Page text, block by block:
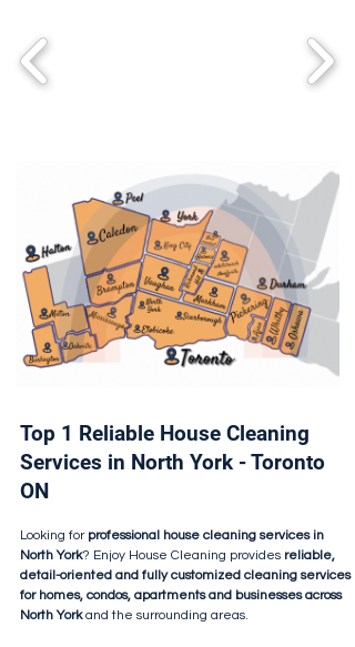
Top 1 Reliable House Cleaning
Services in North York - Toronto
ON
Looking for professional house cleaning services in
North York? Enjoy House Cleaning provides reliable,
detail-oriented and fully customized cleaning services
for homes, condos, apartments and businesses across
North Yorkand the surrounding areas.